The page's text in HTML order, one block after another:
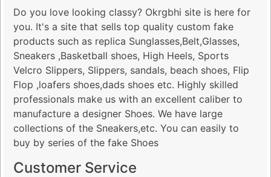
Do you love looking classy? Okrgbhi site is here for
you. It's a site that sells top quality custom fake
products such as replica Sunglasses,Belt,Glasses,
Sneakers ,Basketball shoes, High Heels, Sports
Velcro Slippers, Slippers, sandals, beach shoes, Flip
Flop ,loafers shoes,dads shoes etc. Highly skilled
professionals make us with an excellent caliber to
manufacture a designer Shoes. We have large
collections of the Sneakers,etc. You can easily to
buy by series of the fake Shoes
Customer Service